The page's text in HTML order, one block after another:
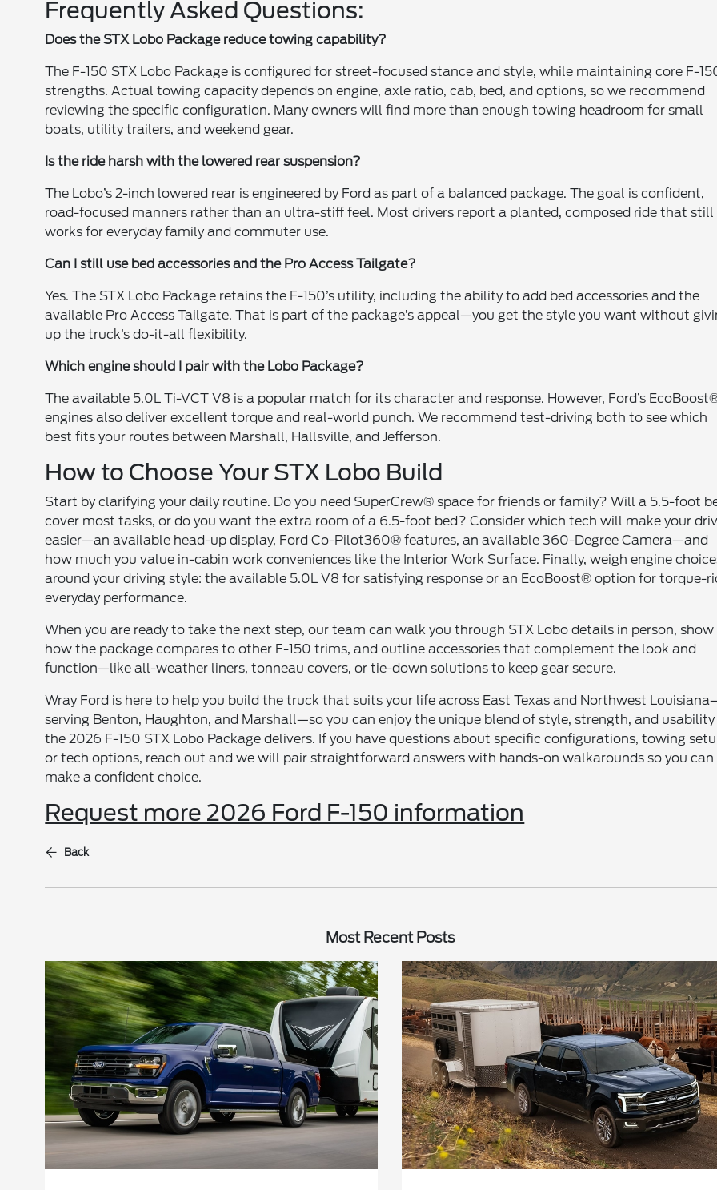
Frequently Asked Questions:
Does the STX Lobo Package reduce towing capability?
The F-150 STX Lobo Package is configured for street-focused stance and style, while maintaining core F-
strengths. Actual towing capacity depends on engine, axle ratio, cab, bed, and options, so we recommend
reviewing the specific configuration. Many owners will find more than enough towing headroom for small
boats, utility trailers, and weekend gear.
Is the ride harsh with the lowered rear suspension?
The Lobo’s 2-inch lowered rear is engineered by Ford as part of a balanced package. The goal is confident,
road-focused manners rather than an ultra-stiff feel. Most drivers report a planted, composed ride that still
works for everyday family and commuter use.
Can I still use bed accessories and the Pro Access Tailgate?
Yes. The STX Lobo Package retains the F-150’s utility, including the ability to add bed accessories and the
available Pro Access Tailgate. That is part of the package’s appeal—you get the style you want without
up the truck’s do-it-all flexibility.
Which engine should I pair with the Lobo Package?
The available 5.0L Ti-VCT V8 is a popular match for its character and response. However, Ford’s
engines also deliver excellent torque and real-world punch. We recommend test-driving both to see which
best fits your routes between Marshall, Hallsville, and Jefferson.
How to Choose Your STX Lobo Build
Start by clarifying your daily routine. Do you need SuperCrew® space for friends or family? Will a 5.5-foot
cover most tasks, or do you want the extra room of a 6.5-foot bed? Consider which tech will make your
easier—an available head-up display, Ford Co-Pilot360® features, an available 360-Degree Camera—and
how much you value in-cabin work conveniences like the Interior Work Surface. Finally, weigh engine
around your driving style: the available 5.0L V8 for satisfying response or an EcoBoost® option for torque-
everyday performance.
When you are ready to take the next step, our team can walk you through STX Lobo details in person, show
how the package compares to other F-150 trims, and outline accessories that complement the look and
function—like all-weather liners, tonneau covers, or tie-down solutions to keep gear secure.
Wray Ford is here to help you build the truck that suits your life across East Texas and Northwest
serving Benton, Haughton, and Marshall—so you can enjoy the unique blend of style, strength, and usability
the 2026 F-150 STX Lobo Package delivers. If you have questions about specific configurations, towing
or tech options, reach out and we will pair straightforward answers with hands-on walkarounds so you can
make a confident choice.
Request more 2026 Ford F-150 information
Back
Most Recent Posts